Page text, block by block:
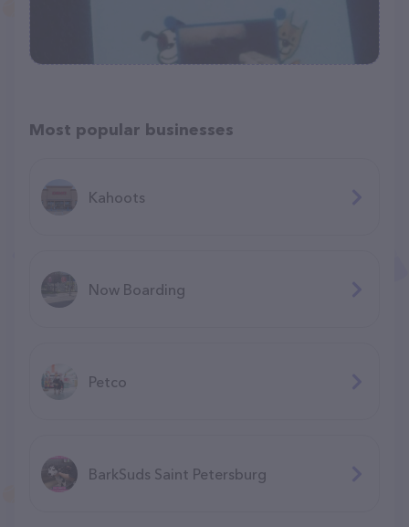
Most popular businesses
Kahoots
Now Boarding
Petco
BarkSuds Saint Petersburg